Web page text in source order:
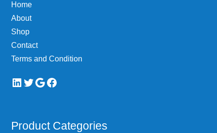
Home
About
Shop
Contact
Terms and Condition
LinkedIn
Twitter
Google
Facebook
Product Categories